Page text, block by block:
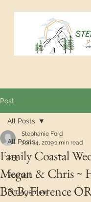
Post
All Posts
Pet
Portrait
Engagement
All Posts
Family Coastal
Megan & Chris ~
B&B, Florence
Stephanie Ford
Jun 14, 20191 min read